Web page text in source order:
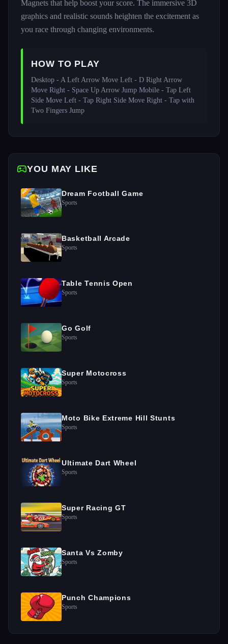
Magnets that help boost your score. The immersive 3D
graphics and realistic sounds heighten the excitement as
you race through changing environments.
HOW TO PLAY
Desktop - A Left Arrow Move Left - D Right Arrow
Move Right - Space Up Arrow Jump Mobile - Tap Left
Side Move Left - Tap Right Side Move Right - Tap with
Two Fingers Jump
YOU MAY LIKE
Dream Football Game
Sports
Basketball Arcade
Sports
Table Tennis Open
Sports
Go Golf
Sports
Super Motocross
Sports
Moto Bike Extreme Hill Stunts
Sports
Ultimate Dart Wheel
Sports
Super Racing GT
Sports
Santa Vs Zomby
Sports
Punch Champions
Sports